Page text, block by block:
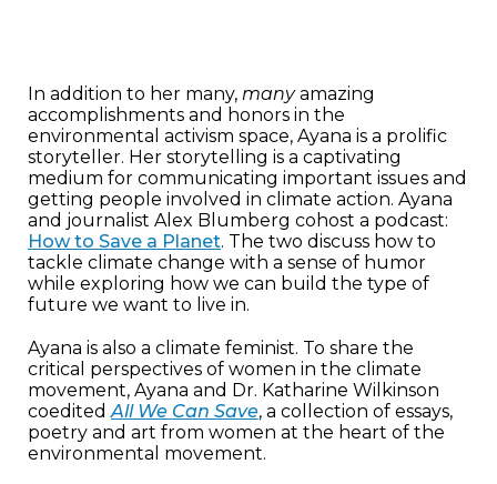
In addition to her many, manyamazing
accomplishments and honors in the
environmental activism space, Ayana is a prolific
storyteller. Her storytelling is a captivating
medium for communicating important issues and
getting people involved in climate action. Ayana
and journalist Alex Blumberg cohost a podcast:
How to Save a Planet. The two discuss how to
tackle climate change with a sense of humor
while exploring how we can build the type of
future we want to live in.
Ayana is also a climate feminist. To share the
critical perspectives of women in the climate
movement, Ayana and Dr. Katharine Wilkinson
coedited All We Can Save, a collection of essays,
poetry and art from women at the heart of the
environmental movement.